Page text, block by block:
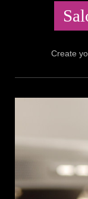
Create